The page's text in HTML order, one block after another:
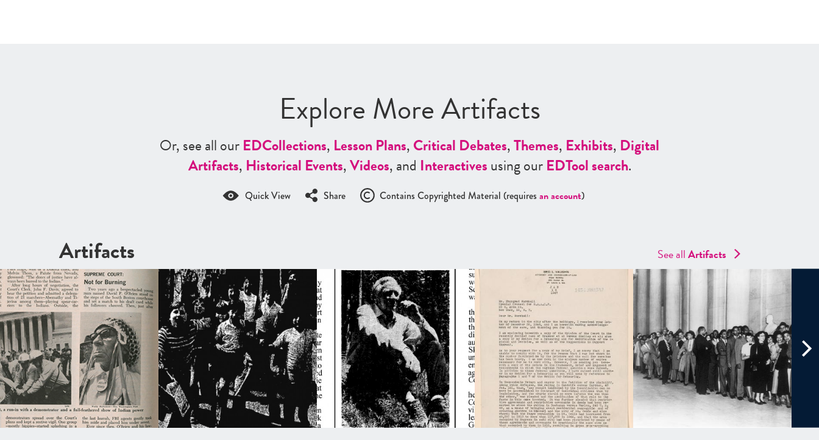
Explore More Artifacts
Or, see all ourEDCollections, Lesson Plans,Critical Debates,Themes, Exhibits, Digital
Artifacts, Historical Events,Videos, and Interactivesusing ourEDTool search.
Quick View Share Contains Copyrighted Material (requires an account)
Artifacts See allArtifacts